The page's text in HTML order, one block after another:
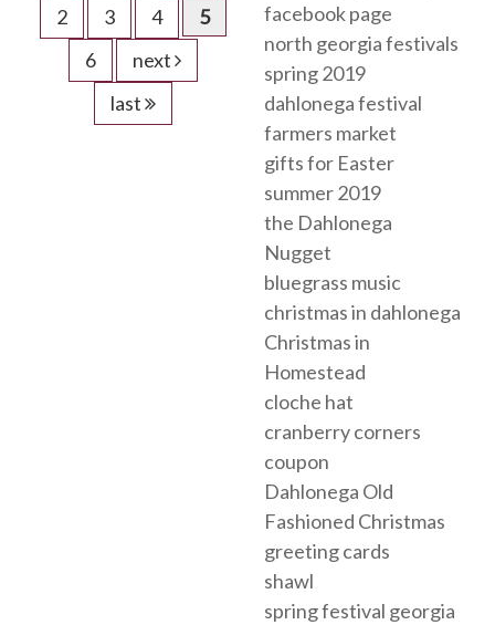
2
3 4
5
6
next
last
facebook page
north georgia festivals
spring 2019
dahlonega festival
farmers market
gifts for Easter
summer 2019
the Dahlonega
Nugget
bluegrass music
christmas in dahlonega
Christmas in
Homestead
cloche hat
cranberry corners
coupon
Dahlonega Old
Fashioned Christmas
greeting cards
shawl
spring festival georgia